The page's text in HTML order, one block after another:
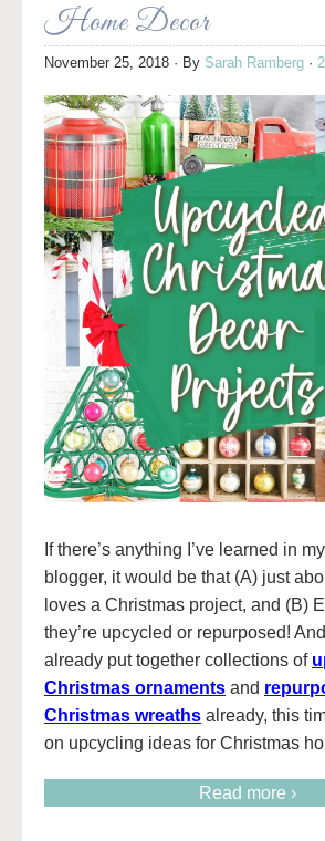
Home Decor
November 25, 2018 · By Sarah Ramberg ·
If there’s anything I’ve learned in
blogger, it would be that (A) just
loves a Christmas project, and (B)
they’re upcycled or repurposed!
already put together collections of
Christmas ornaments and
Christmas wreaths already, this
on upcycling ideas for Christmas
Read more ›